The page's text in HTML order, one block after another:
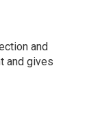
and
and gives